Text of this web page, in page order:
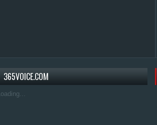
365VOICE.COM
Loading...